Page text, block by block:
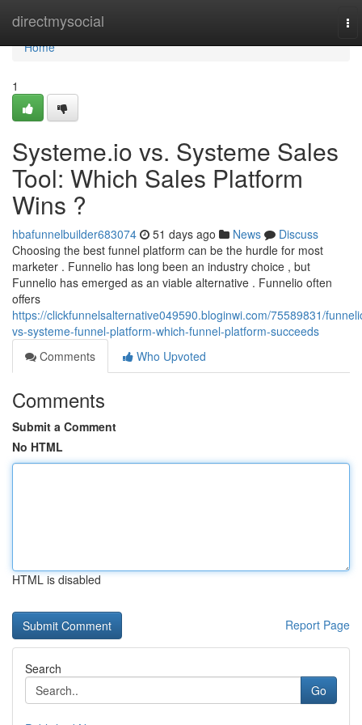
directmysocial
Home
Home
1
Systeme.io vs. Systeme Sales
Tool: Which Sales Platform
Wins ?
hbafunnelbuilder683074 51 days ago News
Discuss
Choosing the best funnel platform can be the hurdle for most
marketer . Funnelio has long been an industry choice , but
Funnelio has emerged as an viable alternative . Funnelio often
offers
https://clickfunnelsalternative049590.bloginwi.com/75589831/
vs-systeme-funnel-platform-which-funnel-platform-succeeds
Comments
Who Upvoted
Comments
Submit a Comment
No HTML
HTML is disabled
Report Page
Search
Go